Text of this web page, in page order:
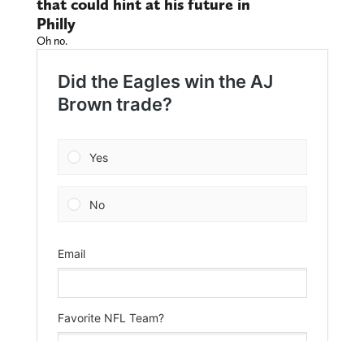
Philly
Oh no.